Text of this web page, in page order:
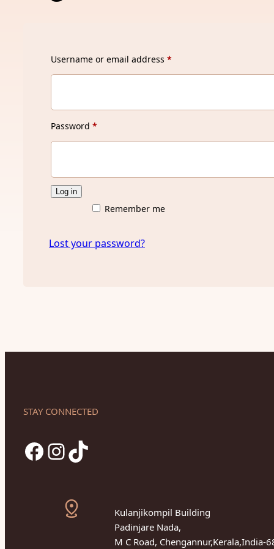
Username or email address *Required
Password *Required
Remember me
Log in
Lost your password?
STAY CONNECTED
Facebook InstagramTikTok
Kulanjikompil Building
Padinjare Nada,
M C Road, Chengannur,Kerala,India-